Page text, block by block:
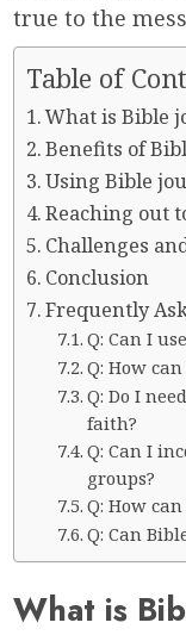
true to the
Table of
What is Bible
Benefits of
Using Bible
Reaching out
Challenges
Conclusion
Frequently
Q: Can I
Q: How
Q: Do I
faith?
Q: Can I
groups?
Q: How
Q: Can
What is